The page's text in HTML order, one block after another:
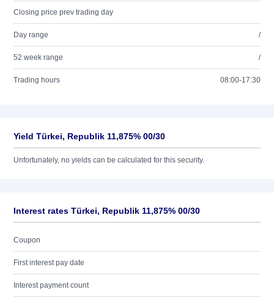
Closing price prev trading day
Day range /
52 week range /
Trading hours 08:00-17:30
Yield Türkei, Republik 11,875% 00/30
Unfortunately, no yields can be calculated for this security.
Interest rates Türkei, Republik 11,875% 00/30
Coupon
First interest pay date
Interest payment count